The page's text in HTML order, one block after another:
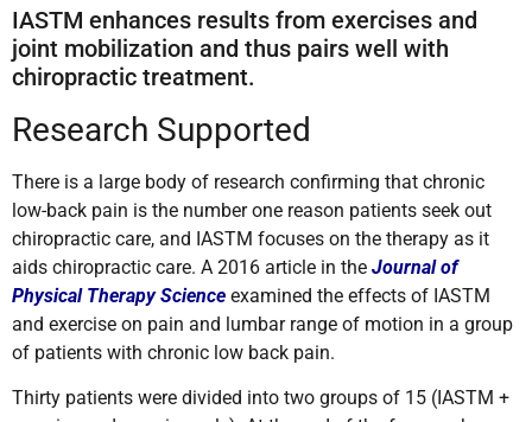
IASTM enhances results from exercises and
joint mobilization and thus pairs well with
chiropractic treatment.
Research Supported
There is a large body of research confirming that chronic
low-back pain is the number one reason patients seek out
chiropractic care, and IASTM focuses on the therapy as it
aids chiropractic care. A 2016 article in the Journal of
Physical Therapy Science examined the effects of IASTM
and exercise on pain and lumbar range of motion in a group
of patients with chronic low back pain.
Thirty patients were divided into two groups of 15 (IASTM +